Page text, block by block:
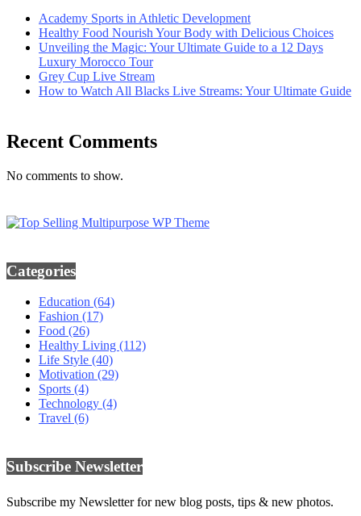
Academy Sports in Athletic Development
Healthy Food Nourish Your Body with Delicious Choices
Unveiling the Magic: Your Ultimate Guide to a 12 Days
Luxury Morocco Tour
Grey Cup Live Stream
How to Watch All Blacks Live Streams: Your Ultimate Guide
Recent Comments
No comments to show.
Categories
Education (64)
Fashion (17)
Food (26)
Healthy Living (112)
Life Style (40)
Motivation (29)
Sports (4)
Technology (4)
Travel (6)
Subscribe Newsletter
Subscribe my Newsletter for new blog posts, tips & new photos.